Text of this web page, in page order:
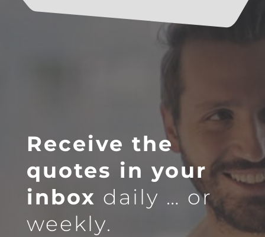
Receive the
quotes in your
inbox daily … or
weekly.